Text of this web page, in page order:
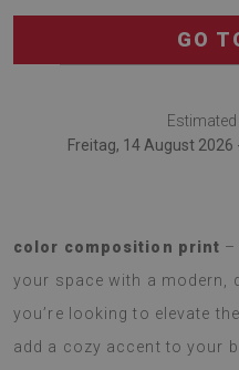
GO
Freitag, 14 August
color composition print –
your space with a modern,
you’re looking to elevate
add a cozy accent to your